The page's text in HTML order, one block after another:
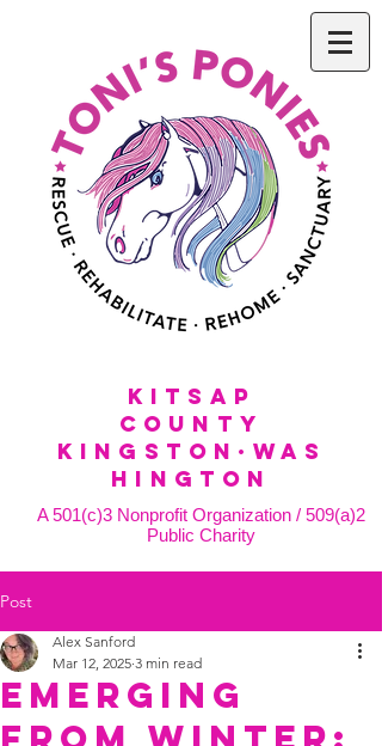
KitSap
County
KINGSTON·WAS
HINGTON
A 501(c)3 Nonprofit Organization / 509(a)2
Public Charity
Post
Emerging
Alex Sanford
Mar 12, 2025 3 min read